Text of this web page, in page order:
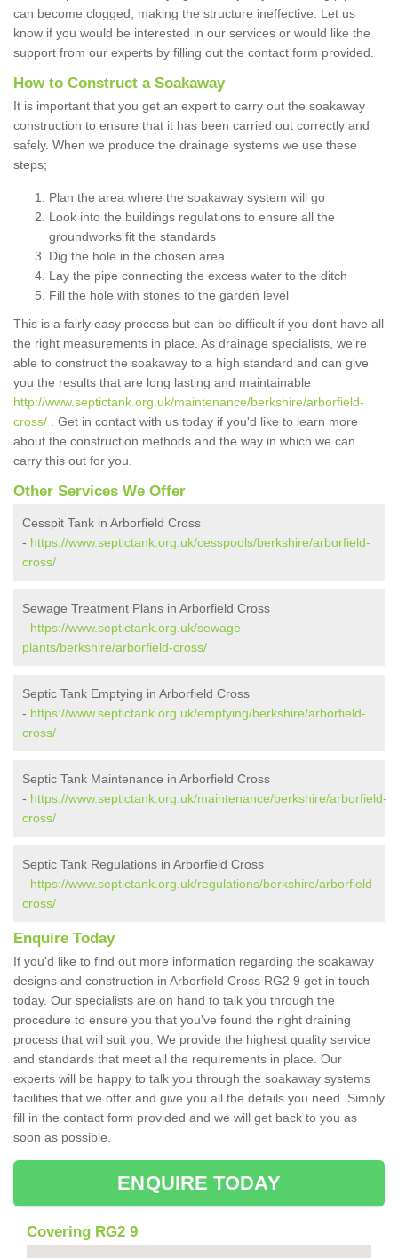
can become clogged, making the structure ineffective. Let us
know if you would be interested in our services or would like the
support from our experts by filling out the contact form provided.
How to Construct a Soakaway
It is important that you get an expert to carry out the soakaway
construction to ensure that it has been carried out correctly and
safely. When we produce the drainage systems we use these
steps;
Plan the area where the soakaway system will go
Look into the buildings regulations to ensure all the
groundworks fit the standards
Dig the hole in the chosen area
Lay the pipe connecting the excess water to the ditch
Fill the hole with stones to the garden level
This is a fairly easy process but can be difficult if you dont have all
the right measurements in place. As drainage specialists, we're
able to construct the soakaway to a high standard and can give
you the results that are long lasting and maintainable
http://www.septictank.org.uk/maintenance/berkshire/arborfield-
cross/ . Get in contact with us today if you'd like to learn more
about the construction methods and the way in which we can
carry this out for you.
Other Services We Offer
Cesspit Tank in Arborfield Cross
- https://www.septictank.org.uk/cesspools/berkshire/arborfield-
cross/
Sewage Treatment Plans in Arborfield Cross
- https://www.septictank.org.uk/sewage-
plants/berkshire/arborfield-cross/
Septic Tank Emptying in Arborfield Cross
- https://www.septictank.org.uk/emptying/berkshire/arborfield-
cross/
Septic Tank Maintenance in Arborfield Cross
- https://www.septictank.org.uk/maintenance/berkshire/arborfield-
cross/
Septic Tank Regulations in Arborfield Cross
- https://www.septictank.org.uk/regulations/berkshire/arborfield-
cross/
Enquire Today
If you'd like to find out more information regarding the soakaway
designs and construction in Arborfield Cross RG2 9 get in touch
today. Our specialists are on hand to talk you through the
procedure to ensure you that you've found the right draining
process that will suit you. We provide the highest quality service
and standards that meet all the requirements in place. Our
experts will be happy to talk you through the soakaway systems
facilities that we offer and give you all the details you need. Simply
fill in the contact form provided and we will get back to you as
soon as possible.
ENQUIRE TODAY
Covering RG2 9